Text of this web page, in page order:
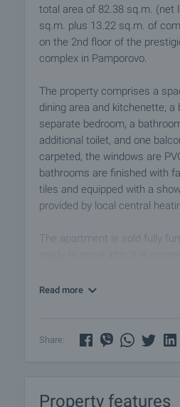
total area of 82.38 sq.m. (net
sq.m. plus 13.22 sq.m. of
on the 2nd floor of the
complex in Pamporovo.
The property comprises a
dining area and kitchenette, a
separate bedroom, a
additional toilet, and one
carpeted, the windows are
bathrooms are finished with
tiles and equipped with a
provided by local central
The apartment is sold fully
in the building.
lift, restaurant and traditional
Pamporovo is one of
Read more
Share:
Property features